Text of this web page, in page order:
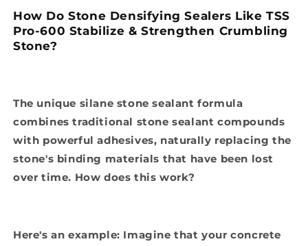
How Do Stone Densifying Sealers Like TSS
Pro-600 Stabilize & Strengthen Crumbling
Stone?
The unique silane stone sealant formula
combines traditional stone sealant compounds
with powerful adhesives, naturally replacing the
stone's binding materials that have been lost
over time. How does this work?
Here's an example: Imagine that your concrete